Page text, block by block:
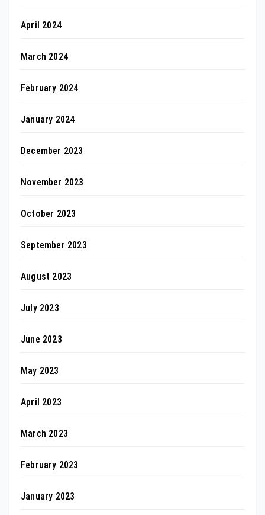
April 2024
March 2024
February 2024
January 2024
December 2023
November 2023
October 2023
September 2023
August 2023
July 2023
June 2023
May 2023
April 2023
March 2023
February 2023
January 2023